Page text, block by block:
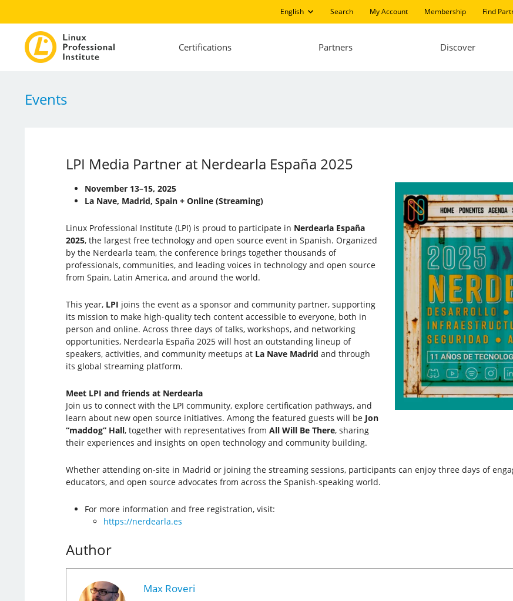
English Search My Account Membership Find
Certifications Partners Discover
Events
LPI Media Partner at Nerdearla España 2025
November 13–15, 2025
La Nave, Madrid, Spain + Online (Streaming)
Linux Professional Institute (LPI) is proud to participate in Nerdearla España
2025, the largest free technology and open source event in Spanish. Organized
by the Nerdearla team, the conference brings together thousands of
professionals, communities, and leading voices in technology and open source
from Spain, Latin America, and around the world.
This year, LPI joins the event as a sponsor and community partner, supporting
its mission to make high-quality tech content accessible to everyone, both in
person and online. Across three days of talks, workshops, and networking
opportunities, Nerdearla España 2025 will host an outstanding lineup of
speakers, activities, and community meetups at La Nave Madrid and through
its global streaming platform.
Meet LPI and friends at Nerdearla
Join us to connect with the LPI community, explore certification pathways, and
learn about new open source initiatives. Among the featured guests will be Jon
“maddog” Hall, together with representatives from All Will Be There, sharing
their experiences and insights on open technology and community building.
Whether attending on-site in Madrid or joining the streaming sessions, participants can enjoy three days of
educators, and open source advocates from across the Spanish-speaking world.
For more information and free registration, visit:
https://nerdearla.es
Author
Max Roveri